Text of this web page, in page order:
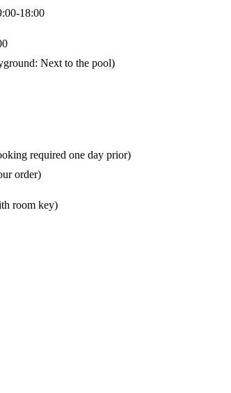
18:00
Next to the pool)
required one day prior)
order)
room key)